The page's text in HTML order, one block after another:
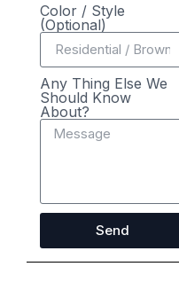
Color / Style
(Optional)
Any Thing Else We
Should Know
About?
Send